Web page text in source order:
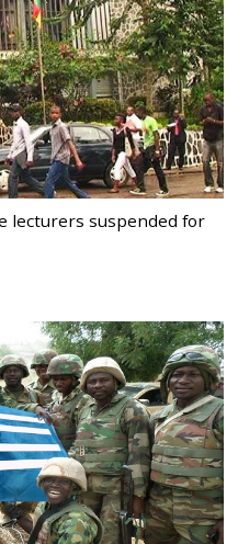
lecturers suspended for